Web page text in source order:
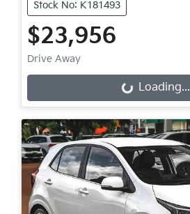
Stock No: K181493
$23,956
Drive Away
Loading... Loading...